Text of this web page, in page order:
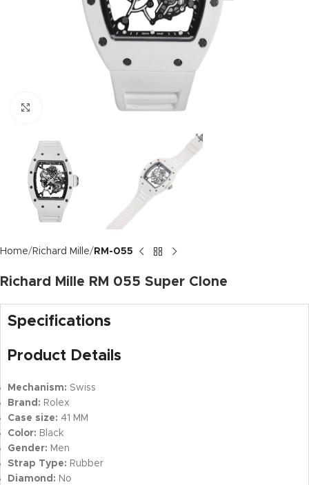
Home Richard Mille RM-055
Richard Mille RM 055 Super Clone
Specifications
Product Details
Mechanism: Swiss
Brand: Rolex
Case size: 41 MM
Color: Black
Gender: Men
Strap Type: Rubber
Diamond: No